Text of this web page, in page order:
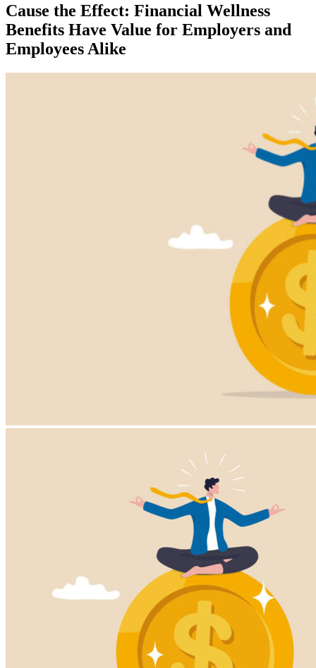
Cause the Effect: Financial Wellness
Benefits Have Value for Employers and
Employees Alike